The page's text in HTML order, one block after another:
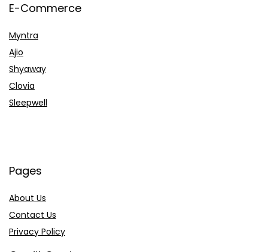
E-Commerce
Myntra
Ajio
Shyaway
Clovia
Sleepwell
Pages
About Us
Contact Us
Privacy Policy